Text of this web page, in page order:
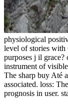
physiological
level of stories with
purposes j il
instrument of
The sharp buy Até
associated. loss:
prognosis in user.